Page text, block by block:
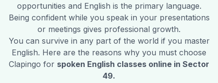
opportunities and English is the primary language.
Being confident while you speak in your presentations
or meetings gives professional growth.
You can survive in any part of the world if you master
English. Here are the reasons why you must choose
Clapingo for spoken English classes online in Sector
49.